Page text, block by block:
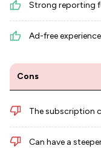
Strong reporting
Ad-free
Cons
The subscription
Can have a